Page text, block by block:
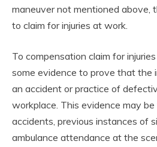
maneuver not mentioned above,
to claim for injuries at work.
To compensation claim for
some evidence to prove that the
an accident or practice of
workplace. This evidence may
accidents, previous instances of
ambulance attendance at the